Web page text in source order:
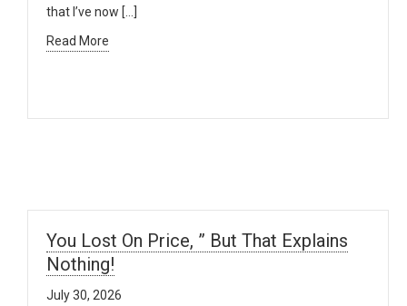
that I’ve now […]
Read More
You Lost On Price, ” But That Explains
Nothing!
July 30, 2026